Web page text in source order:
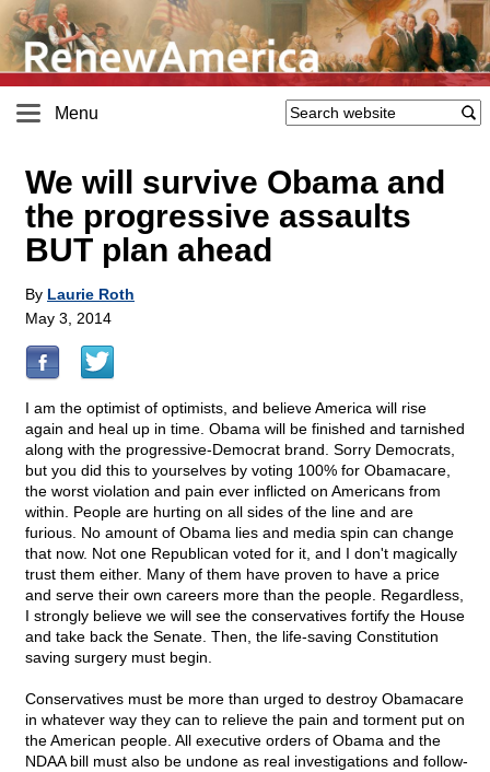
Menu
We will survive Obama and
the progressive assaults
BUT plan ahead
By Laurie Roth
May 3, 2014
I am the optimist of optimists, and believe America will rise
again and heal up in time. Obama will be finished and tarnished
along with the progressive-Democrat brand. Sorry Democrats,
but you did this to yourselves by voting 100% for Obamacare,
the worst violation and pain ever inflicted on Americans from
within. People are hurting on all sides of the line and are
furious. No amount of Obama lies and media spin can change
that now. Not one Republican voted for it, and I don't magically
trust them either. Many of them have proven to have a price
and serve their own careers more than the people. Regardless,
I strongly believe we will see the conservatives fortify the House
and take back the Senate. Then, the life-saving Constitution
saving surgery must begin.
Conservatives must be more than urged to destroy Obamacare
in whatever way they can to relieve the pain and torment put on
the American people. All executive orders of Obama and the
NDAA bill must also be undone as real investigations and follow-